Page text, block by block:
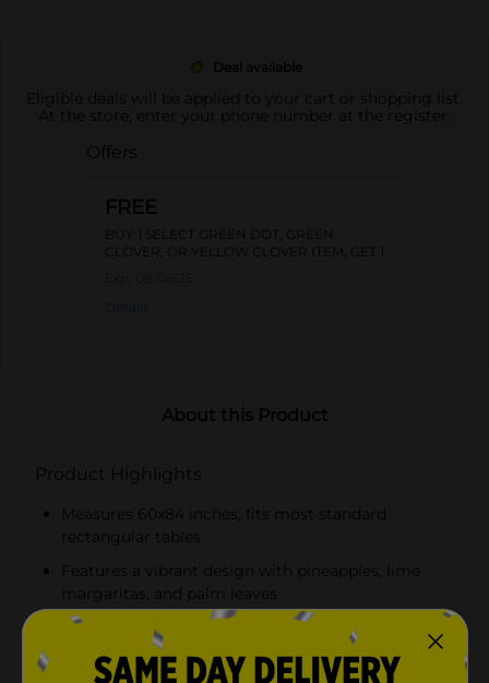
Deal available
Eligible deals will be applied to your cart or shopping list.
At the store, enter your phone number at the register.
Offers
FREE
BUY 1 SELECT GREEN DOT, GREEN
CLOVER, OR YELLOW CLOVER ITEM, GET 1
About this Product
Product Highlights
Measures 60x84 inches, fits most standard
rectangular tables
Features a vibrant design with pineapples, lime
margaritas, and palm leaves
Made from durable, water-resistant PEVA material
Easy to clean – simply wipe with a damp cloth